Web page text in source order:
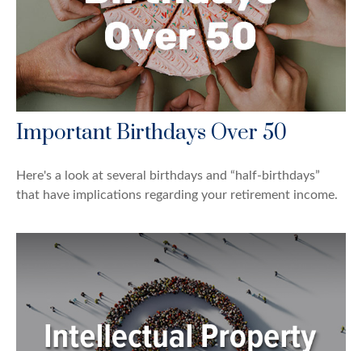
Important Birthdays Over 50
Here's a look at several birthdays and “half-birthdays”
that have implications regarding your retirement income.